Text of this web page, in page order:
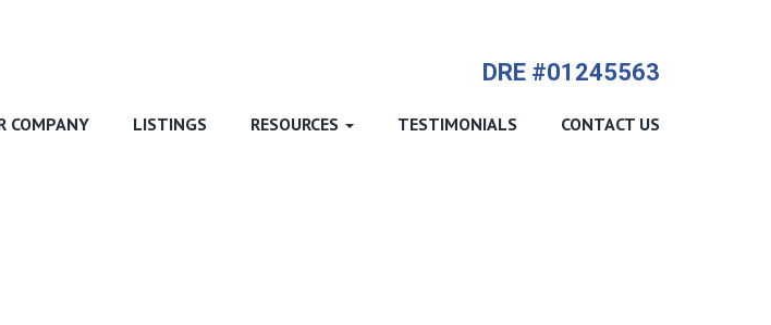
DRE #01245563
COMPANY LISTINGS RESOURCES TESTIMONIALS CONTACT US